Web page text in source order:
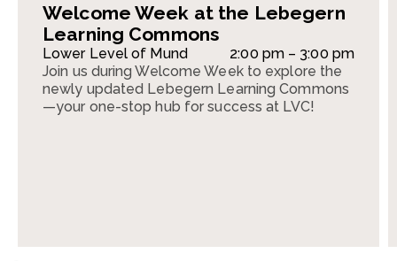
Welcome Week at the Lebegern
Learning Commons
Lower Level of Mund
2:00 pm – 3:00 pm
Join us during Welcome Week to explore the
newly updated Lebegern Learning Commons
—your one-stop hub for success at LVC!